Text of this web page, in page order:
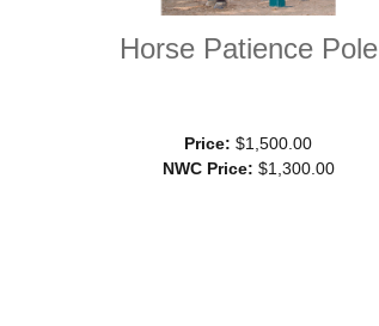
Horse Patience Pole
Price:$1,500.00
NWC Price: $1,300.00